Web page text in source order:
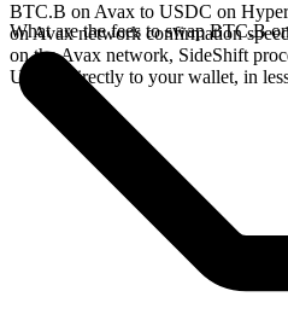
BTC.B on Avax to USDC on
on Avax network confirmation
on the Avax network, SideShift
USDC directly to your wallet, in
What are the fees to swap BTC.B